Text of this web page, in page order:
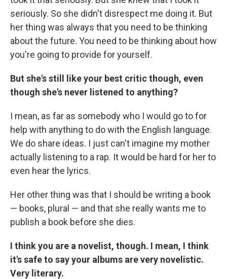
seriously. So she didn't disrespect me doing it. But
her thing was always that you need to be thinking
about the future. You need to be thinking about how
you're going to provide for yourself.
But she's still like your best critic though, even
though she's never listened to anything?
I mean, as far as somebody who I would go to for
help with anything to do with the English language.
We do share ideas. I just can't imagine my mother
actually listening to a rap. It would be hard for her to
even hear the lyrics.
Her other thing was that I should be writing a book
— books, plural — and that she really wants me to
publish a book before she dies.
I think you are a novelist, though. I mean, I think
it's safe to say your albums are very novelistic.
Very literary.